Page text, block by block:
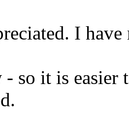
I
so it is easier